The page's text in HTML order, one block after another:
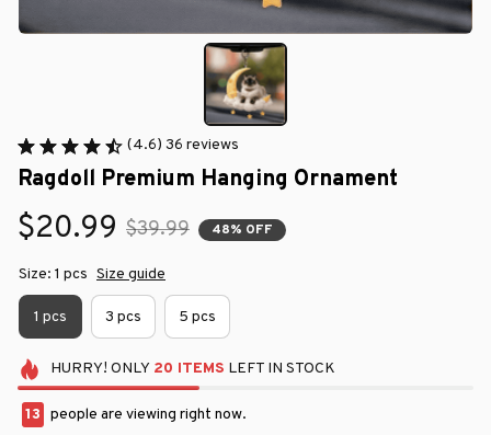
(4.6) 36 reviews
Ragdoll Premium Hanging Ornament
$20.99 $39.99 48% OFF
Size: 1 pcs Size guide
1 pcs 3 pcs 5 pcs
HURRY! ONLY 20 ITEMS LEFT IN STOCK
15 people are viewing right now.